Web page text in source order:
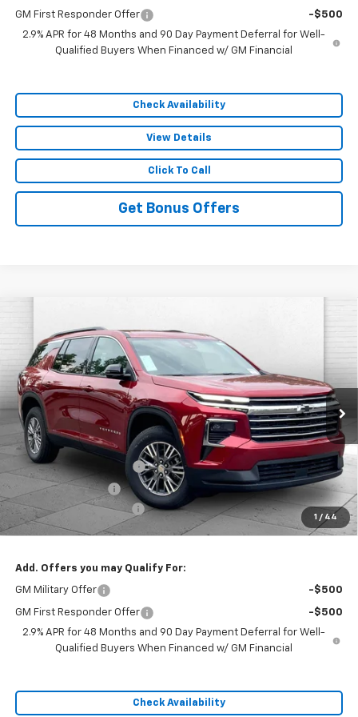
GM First Responder Offer
-$500
2.9% APR for 48 Months and 90 Day Payment Deferral for Well-
Qualified Buyers When Financed w/ GM Financial
Check Availability
View Details
Click To Call
Get Bonus Offers
1 / 44
Chevrolet Traverse
VIN:1GNEVGKS6TJ386556Stock:A11910 Model: 1LB56
In Stock Ext. Int.
$7,254
SAVINGS
Less
MSRP:
$48,360
Dealer Installed Options
$2,886
Administrative Fee
$620
Cable Dahmer Discount
-$7,254
Sale Price: $44,612
Add. Offers you may Qualify For:
GM Military Offer -$500
GM First Responder Offer
-$500
2.9% APR for 48 Months and 90 Day Payment Deferral for Well-
Qualified Buyers When Financed w/ GM Financial
Check Availability